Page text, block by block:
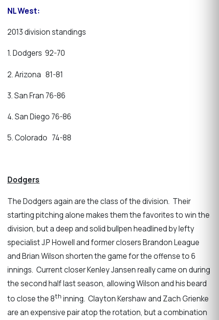
NL West:
2013 division standings
1. Dodgers 92-70
2. Arizona 81-81
3. San Fran 76-86
4. San Diego 76-86
5. Colorado 74-88
Dodgers
The Dodgers again are the class of the division. Their
starting pitching alone makes them the favorites to win the
division, but a deep and solid bullpen headlined by lefty
specialist J.P Howell and former closers Brandon League
and Brian Wilson shorten the game for the offense to 6
innings. Current closer Kenley Jansen really came on during
the second half last season, allowing Wilson and his beard
to close the 8th inning. Clayton Kershaw and Zach Grienke
are an expensive pair atop the rotation, but a combination